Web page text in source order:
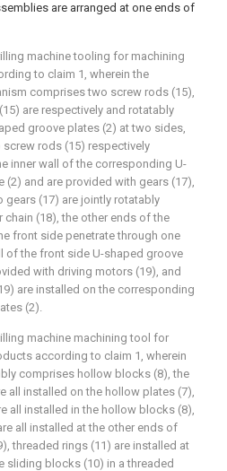
are arranged at one ends of
machine tooling for machining
to claim 1, wherein the
comprises two screw rods (15),
are respectively and rotatably
groove plates (2) at two sides,
rods (15) respectively
inner wall of the corresponding U-
(2) and are provided with gears (17),
gears (17) are jointly rotatably
chain (18), the other ends of the
front side penetrate through one
of the front side U-shaped groove
with driving motors (19), and
are installed on the corresponding
(2).
machine machining tool for
according to claim 1, wherein
comprises hollow blocks (8), the
all installed on the hollow plates (7),
all installed in the hollow blocks (8),
all installed at the other ends of
threaded rings (11) are installed at
sliding blocks (10) in a threaded